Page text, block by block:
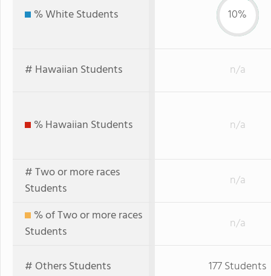
% White Students 10%
# Hawaiian Students n/a
% Hawaiian Students n/a
# Two or more races
Students
n/a
% of Two or more races
Students
n/a
# Others Students 177 Students